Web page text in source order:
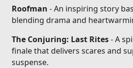
Roofman - An inspiring story
blending drama and
The Conjuring: Last Rites- A
finale that delivers scares and
suspense.